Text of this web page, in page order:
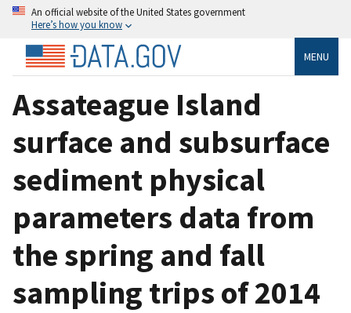
An official website of the United States government
Here’s how you know
MENU
Assateague Island
surface and subsurface
sediment physical
parameters data from
the spring and fall
sampling trips of 2014